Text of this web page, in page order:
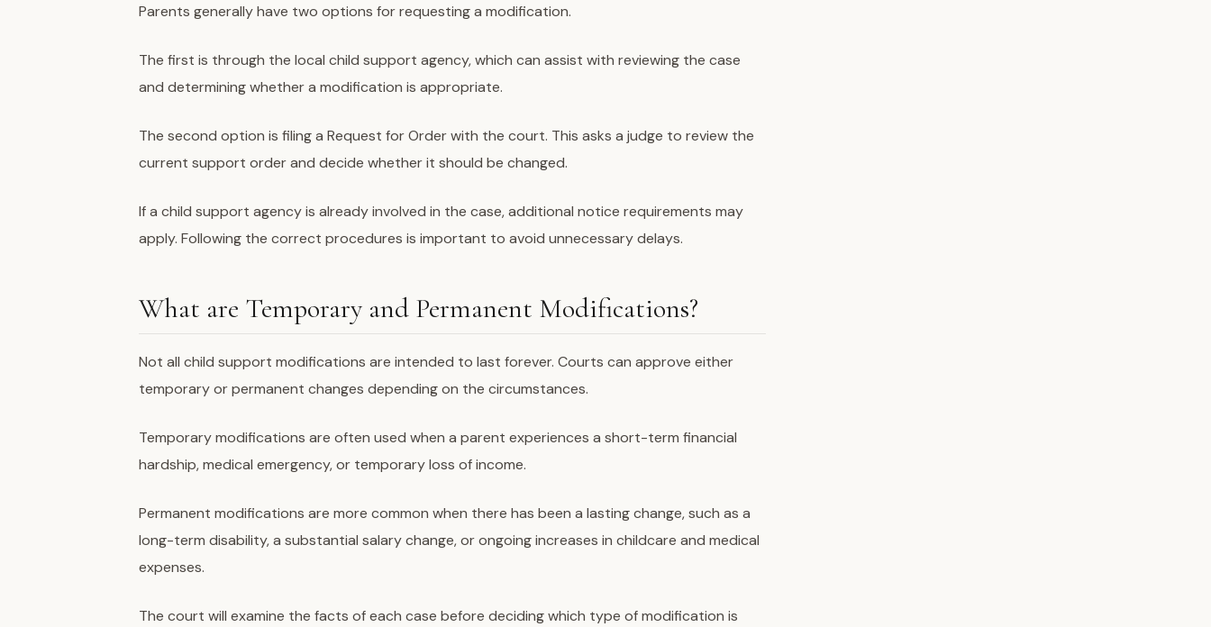
Parents generally have two options for requesting a modification.
The first is through the local child support agency, which can assist with reviewing the case
and determining whether a modification is appropriate.
The second option is filing a Request for Order with the court. This asks a judge to review the
current support order and decide whether it should be changed.
If a child support agency is already involved in the case, additional notice requirements may
apply. Following the correct procedures is important to avoid unnecessary delays.
What are Temporary and Permanent Modifications?
Not all child support modifications are intended to last forever. Courts can approve either
temporary or permanent changes depending on the circumstances.
Temporary modifications are often used when a parent experiences a short-term financial
hardship, medical emergency, or temporary loss of income.
Permanent modifications are more common when there has been a lasting change, such as a
long-term disability, a substantial salary change, or ongoing increases in childcare and medical
expenses.
The court will examine the facts of each case before deciding which type of modification is